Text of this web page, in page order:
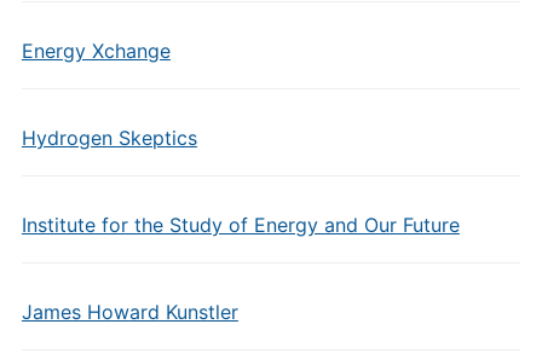
Energy Xchange
Hydrogen Skeptics
Institute for the Study of Energy and Our Future
James Howard Kunstler